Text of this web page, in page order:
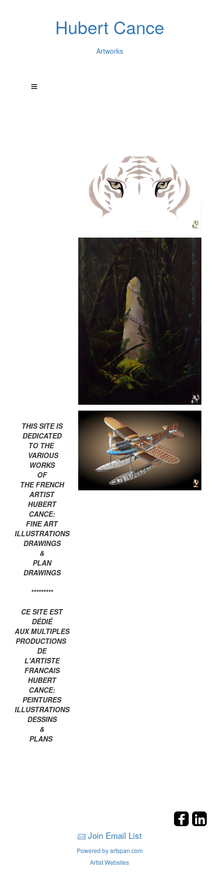
Hubert Cance
Artworks
THIS SITE IS
DEDICATED
TO THE
VARIOUS
WORKS
OF
THE FRENCH
ARTIST
HUBERT
CANCE:
FINE ART
ILLUSTRATIONS
DRAWINGS
&
PLAN
DRAWINGS
*********
CE SITE EST
DÉDIÉ
AUX MULTIPLES
PRODUCTIONS
DE
L'ARTISTE
FRANCAIS
HUBERT
CANCE:
PEINTURES
ILLUSTRATIONS
DESSINS
&
PLANS
Join Email List
Powered by artspan.com
Artist Websites